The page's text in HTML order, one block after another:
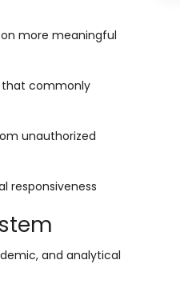
more meaningful
that commonly
unauthorized
responsiveness
and analytical